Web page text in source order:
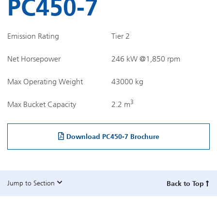
PC450-7
Emission Rating Tier 2
Net Horsepower 246 kW @1,850 rpm
Max Operating Weight 43000 kg
Max Bucket Capacity 2.2 m3
Download PC450-7 Brochure
Jump to Section Back to Top